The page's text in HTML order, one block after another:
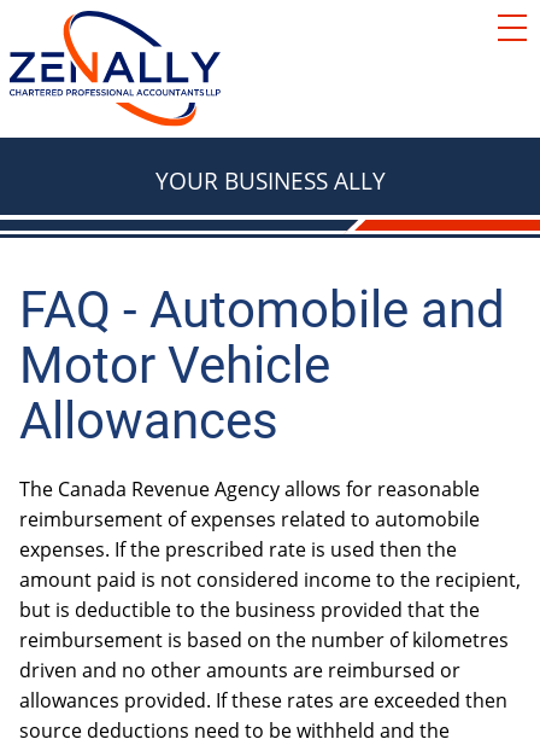
SERVICES
ACCOUNTING
TAX
BOOKKEEPING
ADVISORY
RESOURCES
TAX & RETIREMENT PLANNING
AUTOMOBILES & VEHICLES
OTHER
BASICS
BOOKKEEPING
LOCATIONS
Contact Us
e Courier
Red Deer
Lacombe
We're Hiring
YOUR BUSINESS ALLY
FAQ - Automobile and
Motor Vehicle
Allowances
The Canada Revenue Agency allows for reasonable
reimbursement of expenses related to automobile
expenses. If the prescribed rate is used then the
amount paid is not considered income to the recipient,
but is deductible to the business provided that the
reimbursement is based on the number of kilometres
driven and no other amounts are reimbursed or
allowances provided. If these rates are exceeded then
source deductions need to be withheld and the